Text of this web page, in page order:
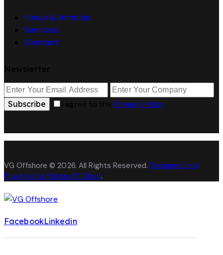
News & Articles
Services
Contact
Newsletter
Subscribe I agree to the Privacy Policy.
VG Offshore © 2026. All Rights Reserved.Designed and
Powered by Rocksoft Cloud.
FacebookLinkedin